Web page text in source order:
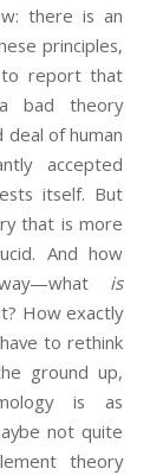
there is an
principles,
report that
bad theory
deal of human
accepted
itself. But
that is more
And how
is
How exactly
to rethink
ground up,
is as
not quite
theory